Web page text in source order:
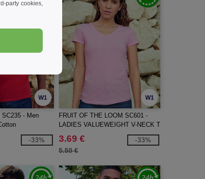
W1
SC235 - Men
-33%
W1
FRUIT OF THE LOOM SC601 -
LADIES VALUEWEIGHT V-NECK T
3.69 €
5.50 €
-33%
party cookies,